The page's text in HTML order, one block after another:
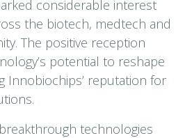
considerable interest
the biotech, medtech and
The positive reception
potential to reshape
Innobiochips’ reputation for
technologies